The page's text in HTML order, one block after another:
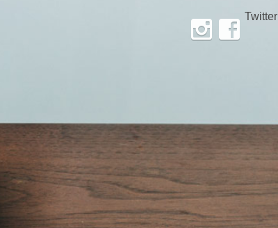
InstagramFacebook
Twitter